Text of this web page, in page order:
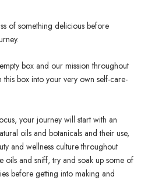
of something delicious before
box and our mission throughout
box into your very own self-care-
your journey will start with an
oils and botanicals and their use,
and wellness culture throughout
oils and sniff, try and soak up some of
before getting into making and